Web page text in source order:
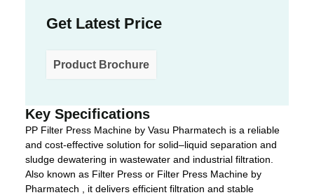
Get Latest Price
Product Brochure
Key Specifications
PP Filter Press Machine by Vasu Pharmatech is a reliable
and cost-effective solution for solid–liquid separation and
sludge dewatering in wastewater and industrial filtration.
Also known as Filter Press or Filter Press Machine by
Pharmatech , it delivers efficient filtration and stable